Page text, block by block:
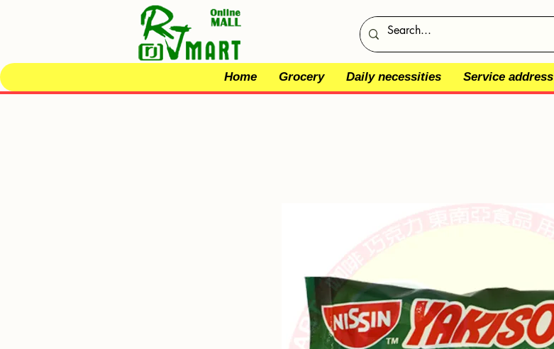
Home Grocery Daily necessities Service address